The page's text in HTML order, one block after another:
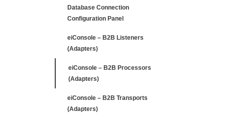
Database Connection
Configuration Panel
eiConsole – B2B Listeners
(Adapters)
eiConsole – B2B Processors
(Adapters)
eiConsole – B2B Transports
(Adapters)